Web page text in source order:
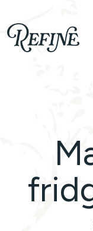
Refinelife
Truth. Beauty. Life.